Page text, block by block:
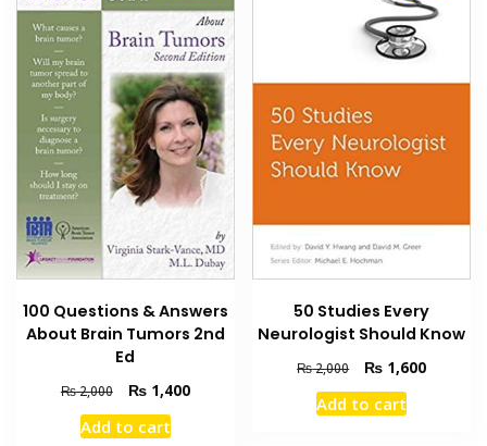
100 Questions & Answers
About Brain Tumors 2nd
Ed
₨2,000
Original
price
was:
₨1,400Current
Add to cart
50 Studies Every
Neurologist Should Know
₨2,000
Original
price
was:
₨ 1,600Current
Add to cart